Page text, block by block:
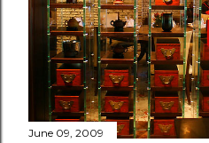
June 09, 2009